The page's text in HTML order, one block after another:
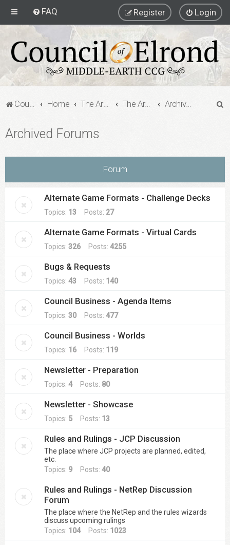
FAQ Login
Register
Council of Elrond Forum Home The Archives The Archives Archived Forums
Archived Forums
Forum
Alternate Game Formats - Challenge Decks
Topics: 13 Posts: 27
Alternate Game Formats - Virtual Cards
Topics: 326 Posts: 4255
Bugs & Requests
Topics: 43 Posts: 140
Council Business - Agenda Items
Topics: 30 Posts: 477
Council Business - Worlds
Topics: 16 Posts: 119
Newsletter - Preparation
Topics: 4Posts: 80
Newsletter - Showcase
Topics: 5 Posts: 13
Rules and Rulings - JCP Discussion
The place where JCP projects are planned, edited,
etc.
Topics: 9 Posts: 40
Rules and Rulings - NetRep Discussion
Forum
The place where the NetRep and the rules wizards
discuss upcoming rulings
Topics: 104Posts: 1023